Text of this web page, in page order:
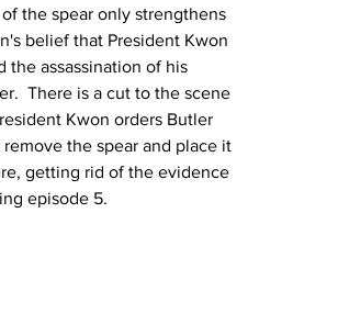
the spear only strengthens
belief that President Kwon
the assassination of his
There is a cut to the scene
Kwon orders Butler
remove the spear and place it
getting rid of the evidence
episode 5.